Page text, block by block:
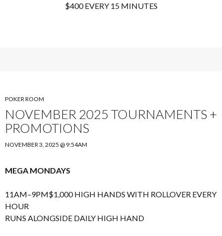
$400 EVERY 15 MINUTES
POKER ROOM
NOVEMBER 2025 TOURNAMENTS +
PROMOTIONS
NOVEMBER 3, 2025 @ 9:54AM
MEGA MONDAYS
11AM–9PM$1,000 HIGH HANDS WITH ROLLOVER EVERY
HOUR
RUNS ALONGSIDE DAILY HIGH HAND